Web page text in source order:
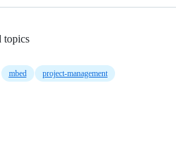
topics
mbed project-management